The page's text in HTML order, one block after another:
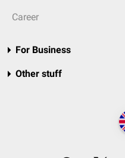
Career
For Business
Other stuff